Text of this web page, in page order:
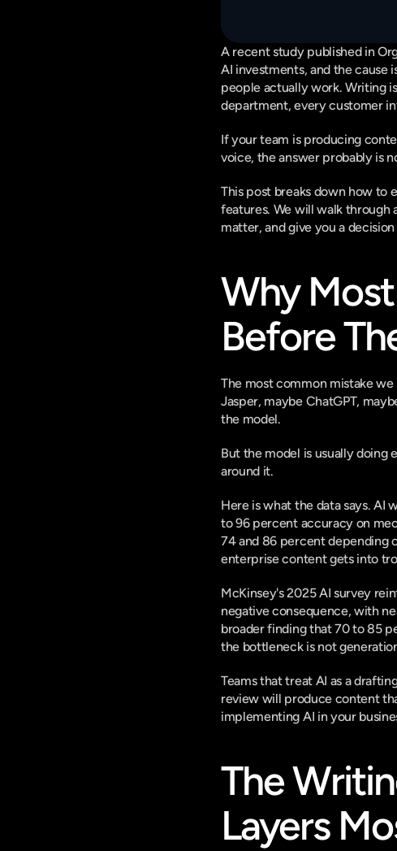
A recent study published in
AI investments, and the
people actually work. Writing
department, every customer
If your team is producing
voice, the answer probably is
This post breaks down how to
features. We will walk
matter, and give you a
Why
Before
The most common mistake
Jasper, maybe ChatGPT,
the model.
But the model is usually doing
around it.
Here is what the data says. AI
to 96 percent accuracy on
74 and 86 percent depending
enterprise content gets into
McKinsey's 2025 AI survey
negative consequence, with
broader finding that 70 to 85
the bottleneck is not
Teams that treat AI as a
review will produce content
implementing AI in your
The
Layers